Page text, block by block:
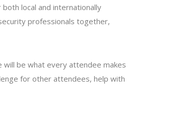
local and internationally
professionals together,
will be what every attendee makes
for other attendees, help with